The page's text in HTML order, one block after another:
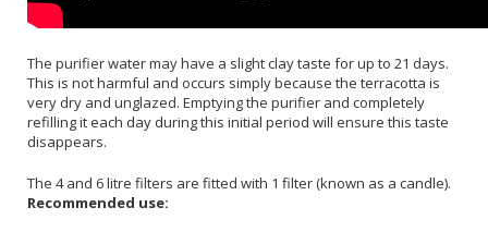
The purifier water may have a slight clay taste for up to 21 days.
This is not harmful and occurs simply because the terracotta is
very dry and unglazed. Emptying the purifier and completely
refilling it each day during this initial period will ensure this taste
disappears.
The 4 and 6 litre filters are fitted with 1 filter (known as a candle).
Recommended use: